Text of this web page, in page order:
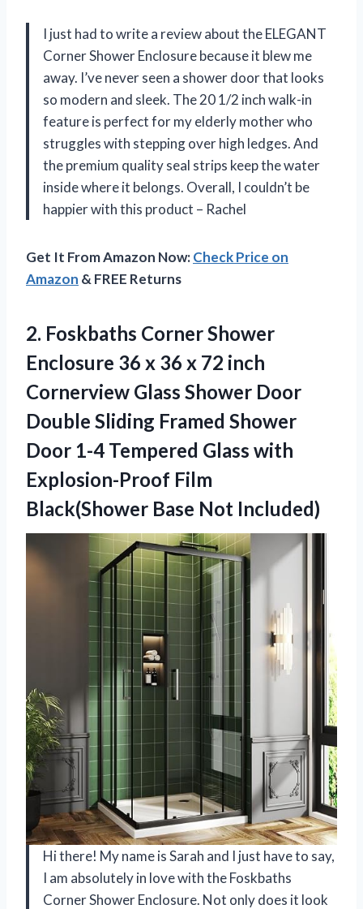
I just had to write a review about the ELEGANT
Corner Shower Enclosure because it blew me
away. I’ve never seen a shower door that looks
so modern and sleek. The 20 1/2 inch walk-in
feature is perfect for my elderly mother who
struggles with stepping over high ledges. And
the premium quality seal strips keep the water
inside where it belongs. Overall, I couldn’t be
happier with this product – Rachel
Get It From Amazon Now:Check Price on
Amazon & FREE Returns
2. Foskbaths Corner Shower
Enclosure 36 x 36 x 72 inch
Cornerview Glass Shower Door
Double Sliding Framed Shower
Door 1-4 Tempered Glass with
Explosion-Proof Film
Black(Shower Base Not Included)
Hi there! My name is Sarah and I just have to say,
I am absolutely in love with the Foskbaths
Corner Shower Enclosure. Not only does it look